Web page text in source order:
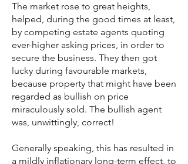
The market rose to great heights,
helped, during the good times at least,
by competing estate agents quoting
ever-higher asking prices, in order to
secure the business. They then got
lucky during favourable markets,
because property that might have been
regarded as bullish on price
miraculously sold. The bullish agent
was, unwittingly, correct!
Generally speaking, this has resulted in
a mildly inflationary long-term effect, to